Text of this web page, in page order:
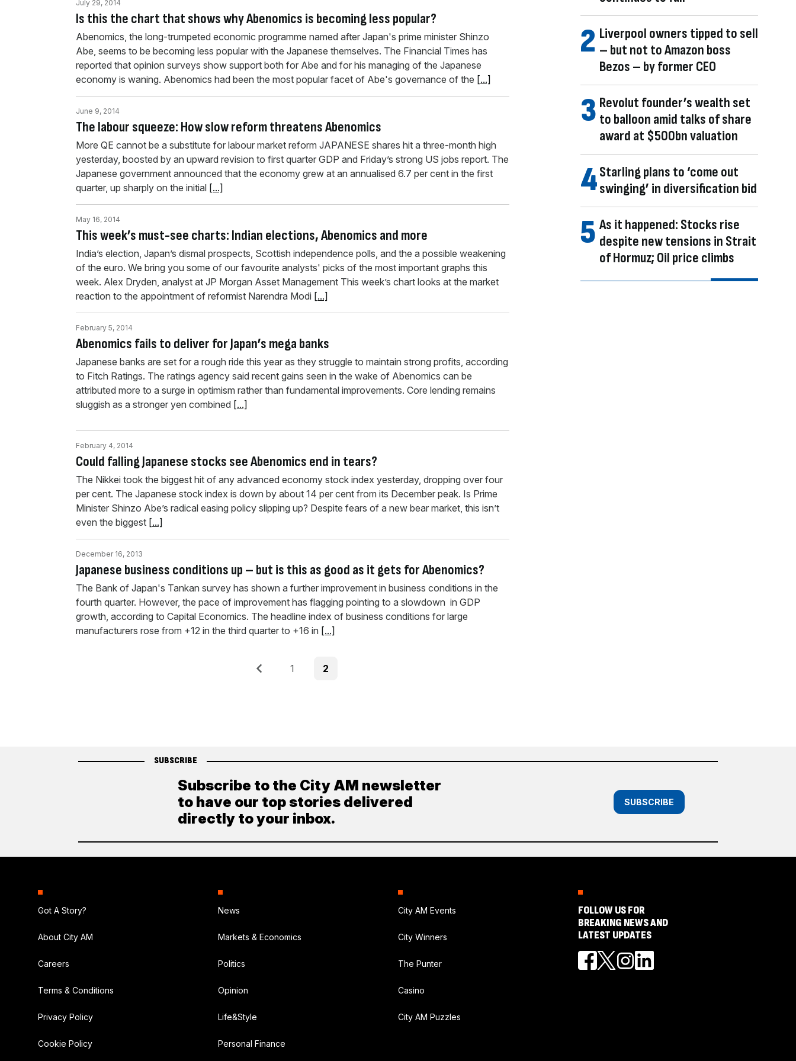
Is this the chart that shows why Abenomics is becoming less popular?
July 29, 2014
Abenomics, the long-trumpeted economic programme named after Japan's prime minister Shinzo
Abe, seems to be becoming less popular with the Japanese themselves. The Financial Times has
reported that opinion surveys show support both for Abe and for his managing of the Japanese
economy is waning. Abenomics had been the most popular facet of Abe's governance of the [...]
The labour squeeze: How slow reform threatens Abenomics
June 9, 2014
More QE cannot be a substitute for labour market reform JAPANESE shares hit a three-month high
yesterday, boosted by an upward revision to first quarter GDP and Friday’s strong US jobs report. The
Japanese government announced that the economy grew at an annualised 6.7 per cent in the first
quarter, up sharply on the initial [...]
This week’s must-see charts: Indian elections, Abenomics and more
May 16, 2014
India’s election, Japan’s dismal prospects, Scottish independence polls, and the a possible weakening
of the euro. We bring you some of our favourite analysts' picks of the most important graphs this
week. Alex Dryden, analyst at JP Morgan Asset Management This week’s chart looks at the market
reaction to the appointment of reformist Narendra Modi [...]
Abenomics fails to deliver for Japan’s mega banks
February 5, 2014
Japanese banks are set for a rough ride this year as they struggle to maintain strong profits, according
to Fitch Ratings. The ratings agency said recent gains seen in the wake of Abenomics can be
attributed more to a surge in optimism rather than fundamental improvements. Core lending remains
sluggish as a stronger yen combined [...]
Could falling Japanese stocks see Abenomics end in tears?
February 4, 2014
The Nikkei took the biggest hit of any advanced economy stock index yesterday, dropping over four
per cent. The Japanese stock index is down by about 14 per cent from its December peak. Is Prime
Minister Shinzo Abe’s radical easing policy slipping up? Despite fears of a new bear market, this isn’t
even the biggest [...]
Japanese business conditions up – but is this as good as it gets for Abenomics?
December 16, 2013
The Bank of Japan's Tankan survey has shown a further improvement in business conditions in the
fourth quarter. However, the pace of improvement has flagging pointing to a slowdown in GDP
growth, according to Capital Economics. The headline index of business conditions for large
manufacturers rose from +12 in the third quarter to +16 in [...]
Previous Page
1 Page
2
Liverpool owners tipped to sell
– but not to Amazon boss
Bezos – by former CEO
Revolut founder’s wealth set
to balloon amid talks of share
award at $500bn valuation
Starling plans to ‘come out
swinging’ in diversification bid
As it happened: Stocks rise
despite new tensions in Strait
of Hormuz; Oil price climbs
SUBSCRIBE
Subscribe to the City AM newsletter
to have our top stories delivered
directly to your inbox.
SUBSCRIBE
Got A Story?
About City AM
Careers
Terms & Conditions
Privacy Policy
Cookie Policy
News
Markets & Economics
Politics
Opinion
Life&Style
Personal Finance
City AM Events
City Winners
The Punter
Casino
City AM Puzzles
FOLLOW US FOR
BREAKING NEWS AND
LATEST UPDATES